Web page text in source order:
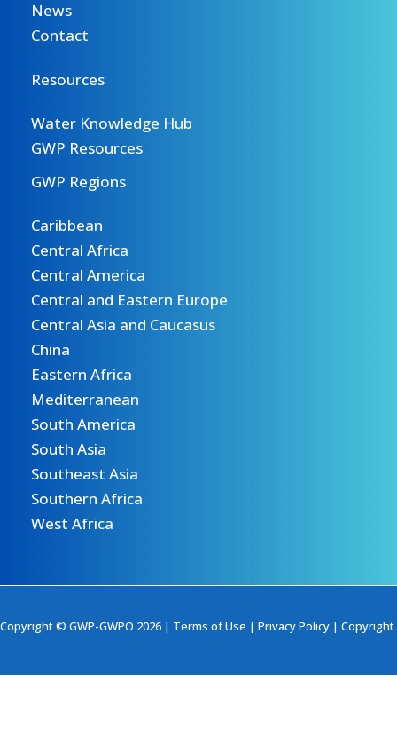
News
Contact
Resources
Water Knowledge Hub
GWP Resources
GWP Regions
Caribbean
Central Africa
Central America
Central and Eastern Europe
Central Asia and Caucasus
China
Eastern Africa
Mediterranean
South America
South Asia
Southeast Asia
Southern Africa
West Africa
Copyright © GWP-GWPO 2026 | Terms of Use | Privacy Policy | Copyright